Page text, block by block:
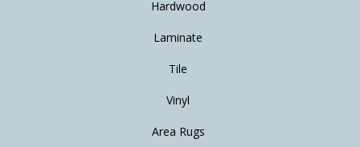
Hardwood
Laminate
Tile
Vinyl
Area Rugs